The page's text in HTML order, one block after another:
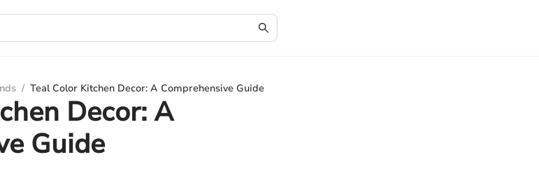
/ Teal Color Kitchen Decor: A Comprehensive Guide
Decor: A
Guide